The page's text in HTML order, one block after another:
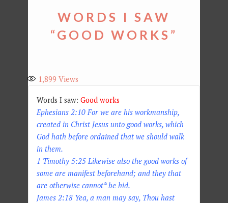
WORDS I SAW
“GOOD WORKS”
1,899 Views
Words I saw: Good works
Ephesians 2:10 For we are his workmanship,
created in Christ Jesus unto good works, which
God hath before ordained that we should walk
in them.
1 Timothy 5:25 Likewise also the good works of
some are manifest beforehand; and they that
are otherwise cannot* be hid.
James 2:18 Yea, a man may say, Thou hast